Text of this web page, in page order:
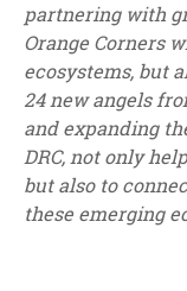
partnering with
Orange Corners
ecosystems, but
24 new angels
and expanding
DRC, not only
but also to
these emerging